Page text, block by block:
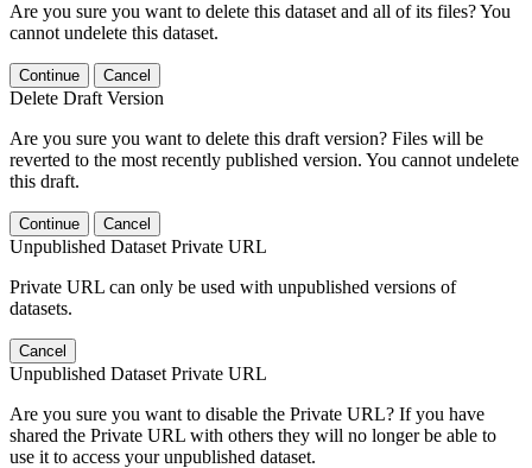
Are you sure you want to delete this dataset and all of its files? You
cannot undelete this dataset.
Continue Cancel
Delete Draft Version
Are you sure you want to delete this draft version? Files will be
reverted to the most recently published version. You cannot undelete
this draft.
Continue Cancel
Unpublished Dataset Private URL
Private URL can only be used with unpublished versions of
datasets.
Cancel
Unpublished Dataset Private URL
Are you sure you want to disable the Private URL? If you have
shared the Private URL with others they will no longer be able to
use it to access your unpublished dataset.